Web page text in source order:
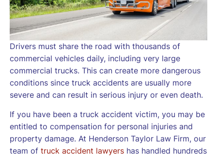
Drivers must share the road with thousands of
commercial vehicles daily, including very large
commercial trucks. This can create more dangerous
conditions since truck accidents are usually more
severe and can result in serious injury or even death.
If you have been a truck accident victim, you may be
entitled to compensation for personal injuries and
property damage. At Henderson Taylor Law Firm, our
team of truck accident lawyers has handled hundreds